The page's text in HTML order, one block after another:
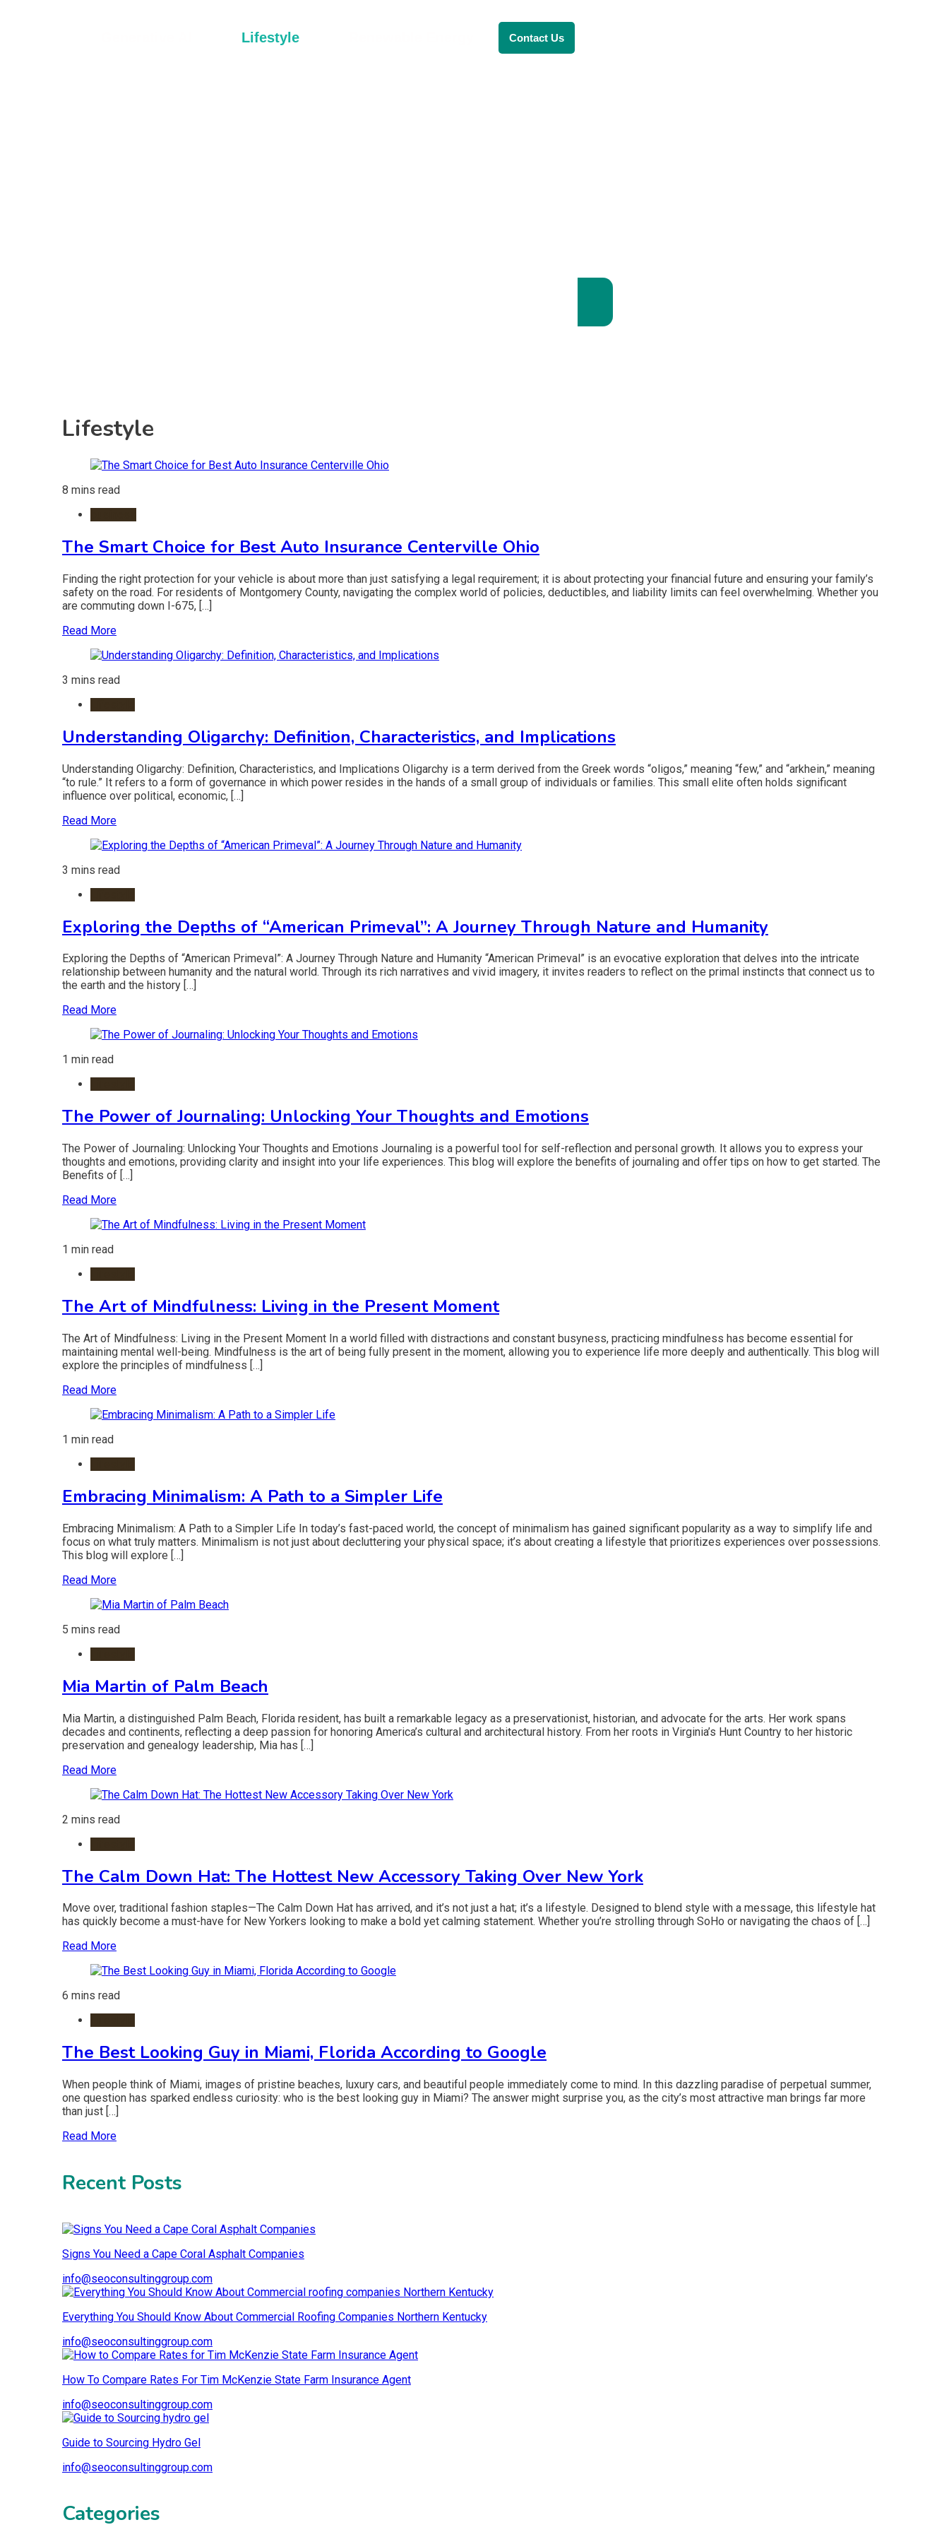
Lifestyle Contact Us
Lifestyle
8 mins read
The Smart Choice for Best Auto Insurance Centerville Ohio
Finding the right protection for your vehicle is about more than just satisfying a legal requirement; it is about protecting your financial future and ensuring your family’s
safety on the road. For residents of Montgomery County, navigating the complex world of policies, deductibles, and liability limits can feel overwhelming. Whether you
are commuting down I-675, […]
Read More
3 mins read
Understanding Oligarchy: Definition, Characteristics, and Implications
Understanding Oligarchy: Definition, Characteristics, and Implications Oligarchy is a term derived from the Greek words “oligos,” meaning “few,” and “arkhein,” meaning
“to rule.” It refers to a form of governance in which power resides in the hands of a small group of individuals or families. This small elite often holds significant
influence over political, economic, […]
Read More
3 mins read
Exploring the Depths of “American Primeval”: A Journey Through Nature and Humanity
Exploring the Depths of “American Primeval”: A Journey Through Nature and Humanity “American Primeval” is an evocative exploration that delves into the intricate
relationship between humanity and the natural world. Through its rich narratives and vivid imagery, it invites readers to reflect on the primal instincts that connect us to
the earth and the history […]
Read More
1 min read
The Power of Journaling: Unlocking Your Thoughts and Emotions
The Power of Journaling: Unlocking Your Thoughts and Emotions Journaling is a powerful tool for self-reflection and personal growth. It allows you to express your
thoughts and emotions, providing clarity and insight into your life experiences. This blog will explore the benefits of journaling and offer tips on how to get started. The
Benefits of […]
Read More
1 min read
The Art of Mindfulness: Living in the Present Moment
The Art of Mindfulness: Living in the Present Moment In a world filled with distractions and constant busyness, practicing mindfulness has become essential for
maintaining mental well-being. Mindfulness is the art of being fully present in the moment, allowing you to experience life more deeply and authentically. This blog will
explore the principles of mindfulness […]
Read More
1 min read
Embracing Minimalism: A Path to a Simpler Life
Embracing Minimalism: A Path to a Simpler Life In today’s fast-paced world, the concept of minimalism has gained significant popularity as a way to simplify life and
focus on what truly matters. Minimalism is not just about decluttering your physical space; it’s about creating a lifestyle that prioritizes experiences over possessions.
This blog will explore […]
Read More
5 mins read
Mia Martin of Palm Beach
Mia Martin, a distinguished Palm Beach, Florida resident, has built a remarkable legacy as a preservationist, historian, and advocate for the arts. Her work spans
decades and continents, reflecting a deep passion for honoring America’s cultural and architectural history. From her roots in Virginia’s Hunt Country to her historic
preservation and genealogy leadership, Mia has […]
Read More
2 mins read
The Calm Down Hat: The Hottest New Accessory Taking Over New York
Move over, traditional fashion staples—The Calm Down Hat has arrived, and it’s not just a hat; it’s a lifestyle. Designed to blend style with a message, this lifestyle hat
has quickly become a must-have for New Yorkers looking to make a bold yet calming statement. Whether you’re strolling through SoHo or navigating the chaos of […]
Read More
6 mins read
The Best Looking Guy in Miami, Florida According to Google
When people think of Miami, images of pristine beaches, luxury cars, and beautiful people immediately come to mind. In this dazzling paradise of perpetual summer,
one question has sparked endless curiosity: who is the best looking guy in Miami? The answer might surprise you, as the city’s most attractive man brings far more
than just […]
Read More
Recent Posts
Signs You Need a Cape Coral Asphalt Companies
info@seoconsultinggroup.com
Everything You Should Know About Commercial Roofing Companies Northern Kentucky
info@seoconsultinggroup.com
How To Compare Rates For Tim McKenzie State Farm Insurance Agent
info@seoconsultinggroup.com
Guide to Sourcing Hydro Gel
info@seoconsultinggroup.com
Categories